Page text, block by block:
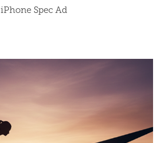
iPhone Spec Ad